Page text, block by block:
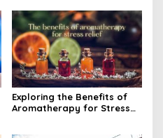
Exploring the Benefits of
Aromatherapy for Stress